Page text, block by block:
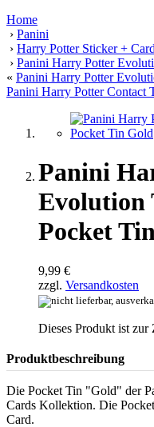
Home
› Panini
› Harry Potter Sticker +
› Panini Harry Potter
« Panini Harry Potter
Panini Harry Potter Contact
Panini
Evolution
Pocket
9,99 €
zzgl. Versandkosten
Dieses Produkt ist zur
Produktbeschreibung
Die Pocket Tin "Gold" der
Cards Kollektion. Die
Card.